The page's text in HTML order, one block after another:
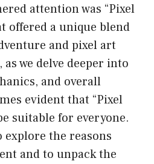
attention was “Pixel
offered a unique blend
and pixel art
we delve deeper into
and overall
evident that “Pixel
suitable for everyone.
the reasons
and to unpack the